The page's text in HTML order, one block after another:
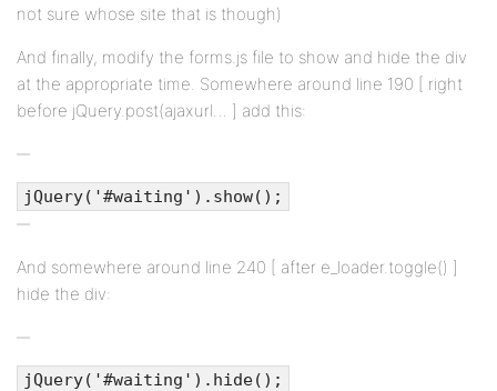
not sure whose site that is though)
And finally, modify the forms.js file to show and hide the div
at the appropriate time. Somewhere around line 190 [ right
before jQuery.post(ajaxurl… ] add this:
jQuery('#waiting').show();
And somewhere around line 240 [ after e_loader.toggle() ]
hide the div:
jQuery('#waiting').hide();